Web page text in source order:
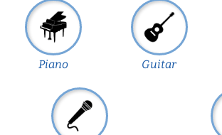
Piano Guitar